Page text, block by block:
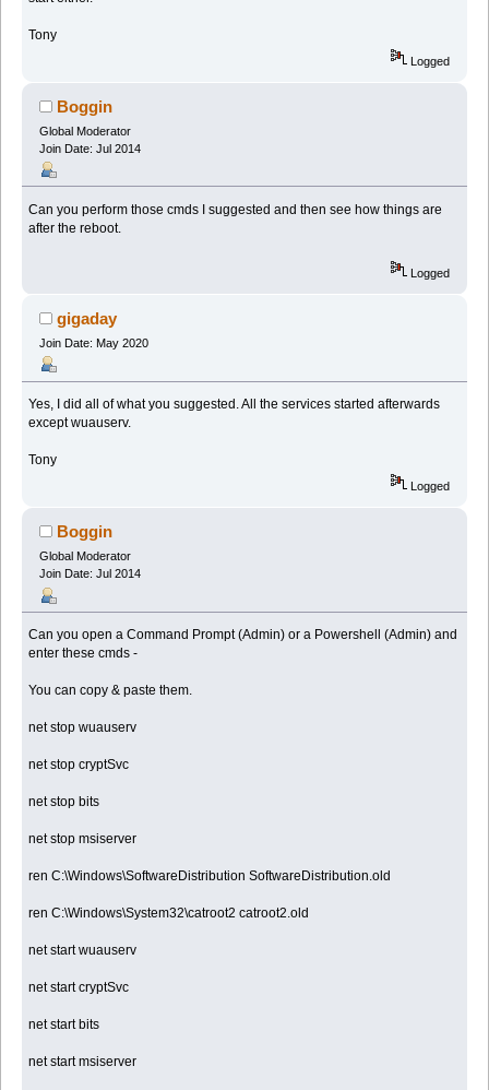
Tony
Logged
Boggin
Global Moderator
Join Date: Jul 2014
Can you perform those cmds I suggested and then see how things are
after the reboot.
Logged
gigaday
Join Date: May 2020
Yes, I did all of what you suggested. All the services started afterwards
except wuauserv.
Tony
Logged
Boggin
Global Moderator
Join Date: Jul 2014
Can you open a Command Prompt (Admin) or a Powershell (Admin) and
enter these cmds -
You can copy & paste them.
net stop wuauserv
net stop cryptSvc
net stop bits
net stop msiserver
ren C:\Windows\SoftwareDistribution SoftwareDistribution.old
ren C:\Windows\System32\catroot2 catroot2.old
net start wuauserv
net start cryptSvc
net start bits
net start msiserver